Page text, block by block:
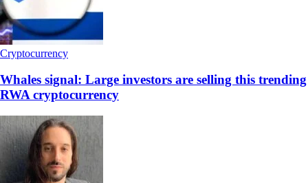
Cryptocurrency
Whales signal: Large investors are selling this trending
RWA cryptocurrency